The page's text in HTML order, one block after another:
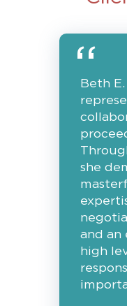
Beth
she
and an
high